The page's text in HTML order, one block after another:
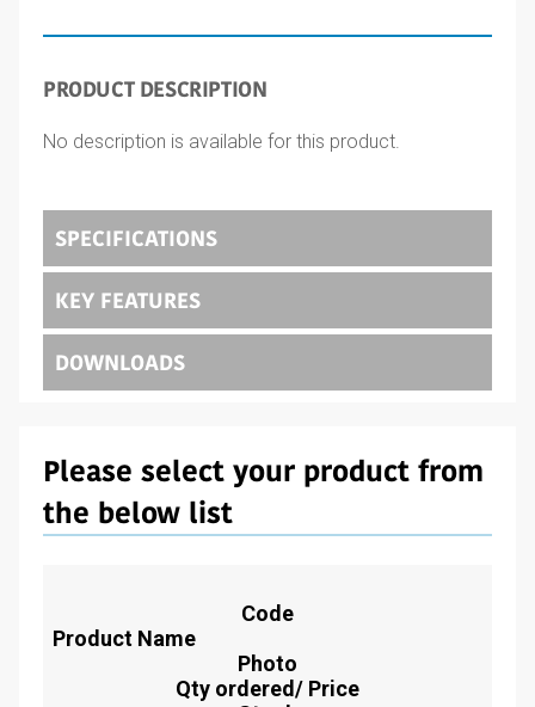
PRODUCT DESCRIPTION
No description is available for this product.
SPECIFICATIONS
KEY FEATURES
DOWNLOADS
Please select your product from
the below list
Code
Product Name
Photo
Qty ordered/ Price